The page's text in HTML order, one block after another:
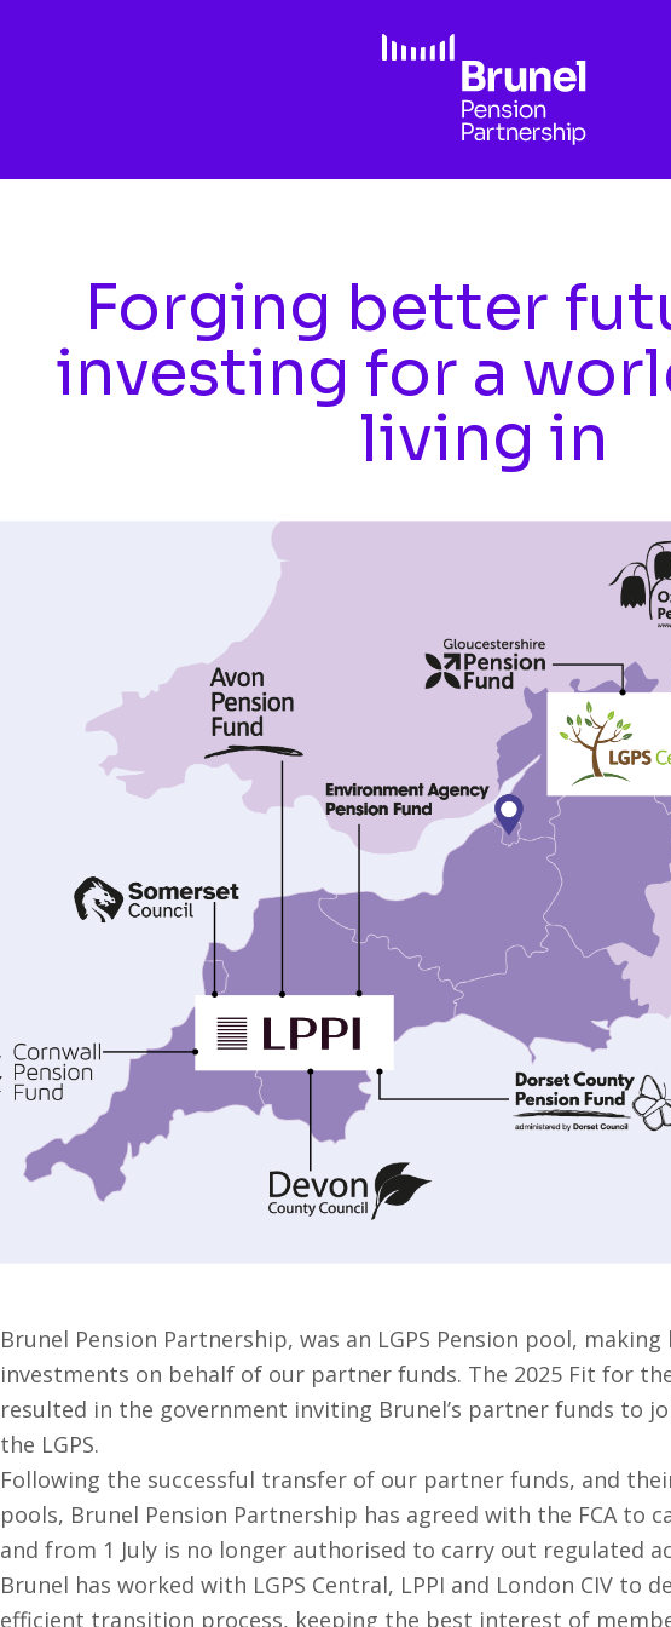
Forging better
investing for a
living in
Brunel Pension Partnership, was an LGPS Pension pool,
investments on behalf of our partner funds. The 2025 Fit for
resulted in the government inviting Brunel’s partner funds to
the LGPS.
Following the successful transfer of our partner funds, and
pools, Brunel Pension Partnership has agreed with the FCA to
and from 1 July is no longer authorised to carry out regulated
Brunel has worked with LGPS Central, LPPI and London CIV to
efficient transition process, keeping the best interest of